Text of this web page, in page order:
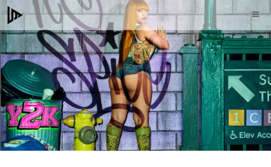
Skip
to
content